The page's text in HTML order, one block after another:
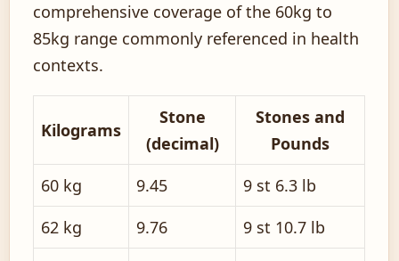
comprehensive coverage of the 60kg to
85kg range commonly referenced in health
contexts.
Kilograms
Stone
(decimal)
Stones and
Pounds
60 kg
9.45
9 st 6.3 lb
62 kg
9.76
9 st 10.7 lb